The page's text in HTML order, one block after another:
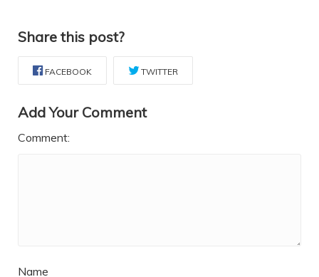
Share this post?
FACEBOOK TWITTER
Add Your Comment
Comment:
Name